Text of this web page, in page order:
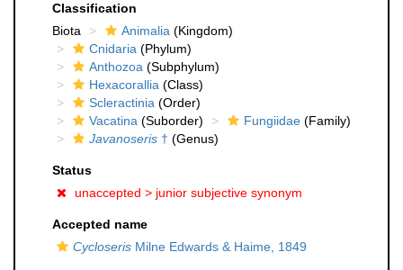
Classification
Biota
Animalia (Kingdom)
Cnidaria (Phylum)
Anthozoa (Subphylum)
Hexacorallia (Class)
Scleractinia (Order)
Vacatina (Suborder) Fungiidae (Family)
Javanoseris † (Genus)
Status
unaccepted > junior subjective synonym
Accepted name
Cycloseris Milne Edwards & Haime, 1849